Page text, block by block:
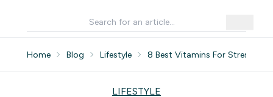
Home Blog Lifestyle 8 Best Vitamins For Stress
LIFESTYLE